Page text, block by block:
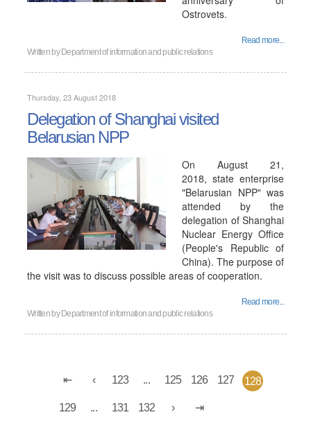
Ostrovets.
Read more...
Written by Department of information and public relations
Thursday, 23 August 2018
Delegation of Shanghai visited
Belarusian NPP
On August 21,
2018, state enterprise
"Belarusian NPP" was
attended by the
delegation of Shanghai
Nuclear Energy Office
(People's Republic of
China). The purpose of
the visit was to discuss possible areas of cooperation.
Read more...
Written by Department of information and public relations
123 ... 125 126 127 128
129 ... 131 132